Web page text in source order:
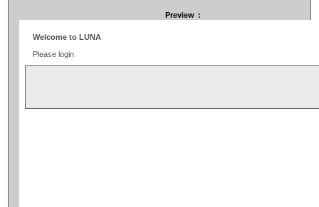
Preview :